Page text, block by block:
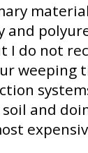
and
I do not
weeping
and